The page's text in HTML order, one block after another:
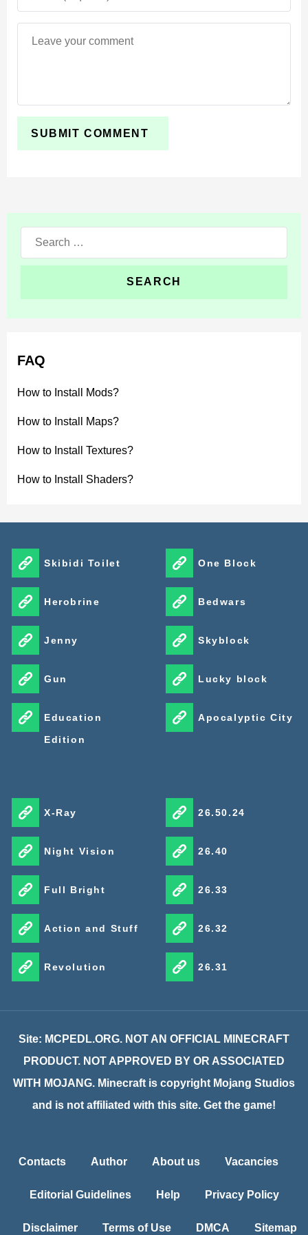
1 Amethyst Cluster;
4 Bottle of Enchanting;
Search
for:
FAQ
How to Install Mods?
How to Install Maps?
How to Install Textures?
How to Install Shaders?
Skibidi Toilet
Herobrine
Jenny
Gun
Education
Edition
One Block
Bedwars
Skyblock
Lucky block
Apocalyptic City
X-Ray
Night Vision
Full Bright
Action and Stuff
Revolution
26.50.24
26.40
26.33
26.32
26.31
Site: MCPEDL.ORG. NOT AN OFFICIAL MINECRAFT
PRODUCT. NOT APPROVED BY OR ASSOCIATED
WITH MOJANG. Minecraft is copyright Mojang Studios
and is not affiliated with this site. Get the game!
Contacts Author About us Vacancies
Editorial Guidelines Help Privacy Policy
Disclaimer Terms of Use DMCA Sitemap